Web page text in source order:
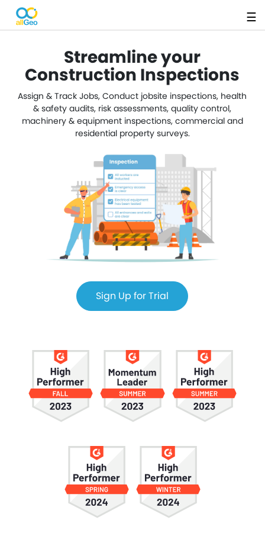
☰
Streamline your
Construction Inspections
Assign & Track Jobs, Conduct jobsite inspections, health
& safety audits, risk assessments, quality control,
machinery & equipment inspections, commercial and
residential property surveys.
Sign Up for Trial